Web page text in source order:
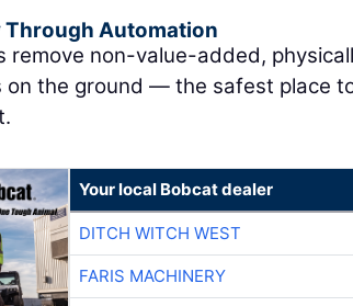
Automation
remove non-value-added,
on the ground — the safest place
Your local Bobcat dealer
DITCH WITCH WEST
FARIS MACHINERY